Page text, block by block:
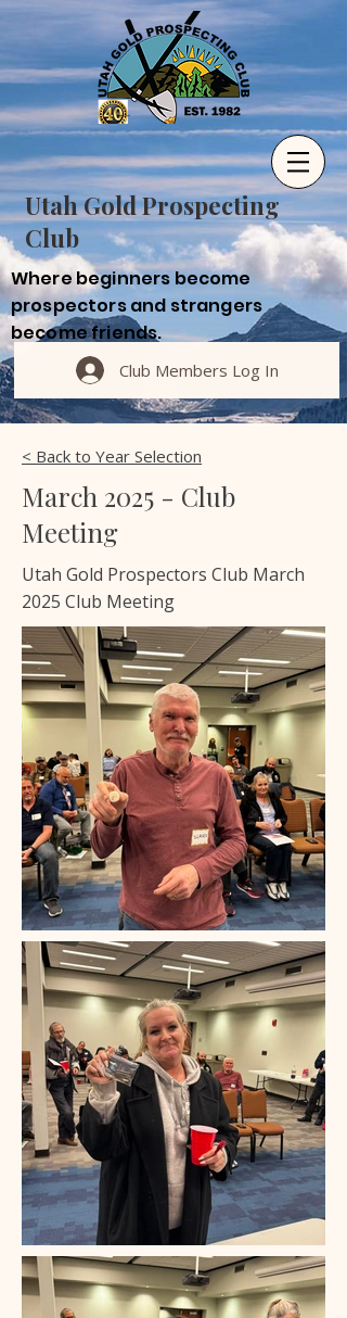
Utah Gold Prospecting
Club
Where beginners become
prospectors and strangers
become friends.
Club Members Log In
< Back to Year Selection
March 2025 - Club
Meeting
Utah Gold Prospectors Club March
2025 Club Meeting